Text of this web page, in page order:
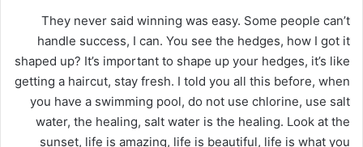
They never said winning was easy. Some people can’t
handle success, I can. You see the hedges, how I got it
shaped up? It’s important to shape up your hedges, it’s like
getting a haircut, stay fresh. I told you all this before, when
you have a swimming pool, do not use chlorine, use salt
water, the healing, salt water is the healing. Look at the
sunset, life is amazing, life is beautiful, life is what you